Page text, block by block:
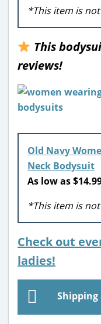
*This item is
This
reviews!
Old Navy
Neck Bodysuit
As low as
*This item is
Check out
ladies!
Shipping